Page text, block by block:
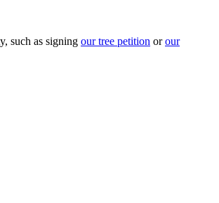
such as signing our tree petition orour